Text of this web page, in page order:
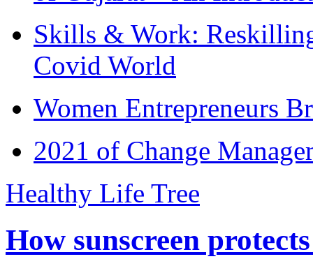
Skills & Work:
Covid World
Women Entrepreneurs
2021 of Change
Healthy Life Tree
How sunscreen